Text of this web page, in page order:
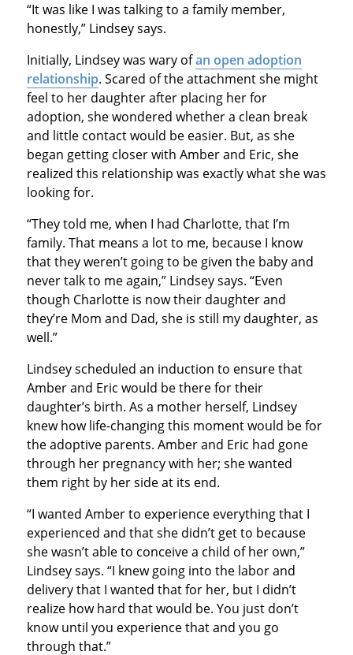
“It was like I was talking to a family member,
honestly,” Lindsey says.
Initially, Lindsey was wary ofan open adoption
relationship. Scared of the attachment she might
feel to her daughter after placing her for
adoption, she wondered whether a clean break
and little contact would be easier. But, as she
began getting closer with Amber and Eric, she
realized this relationship was exactly what she was
looking for.
“They told me, when I had Charlotte, that I’m
family. That means a lot to me, because I know
that they weren’t going to be given the baby and
never talk to me again,” Lindsey says. “Even
though Charlotte is now their daughter and
they’re Mom and Dad, she is still my daughter, as
well.”
Lindsey scheduled an induction to ensure that
Amber and Eric would be there for their
daughter’s birth. As a mother herself, Lindsey
knew how life-changing this moment would be for
the adoptive parents. Amber and Eric had gone
through her pregnancy with her; she wanted
them right by her side at its end.
“I wanted Amber to experience everything that I
experienced and that she didn’t get to because
she wasn’t able to conceive a child of her own,”
Lindsey says. “I knew going into the labor and
delivery that I wanted that for her, but I didn’t
realize how hard that would be. You just don’t
know until you experience that and you go
through that.”